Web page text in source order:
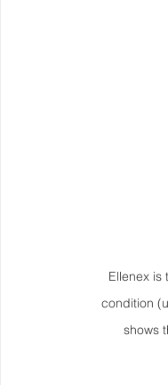
Ellenex
condition
shows